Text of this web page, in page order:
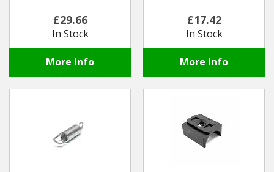
£29.66
In Stock
More Info
£17.42
In Stock
More Info